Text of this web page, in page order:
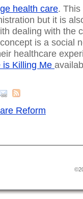
health care.
but it is
dealing with the
is a social
healthcare
is Killing Me
Reform